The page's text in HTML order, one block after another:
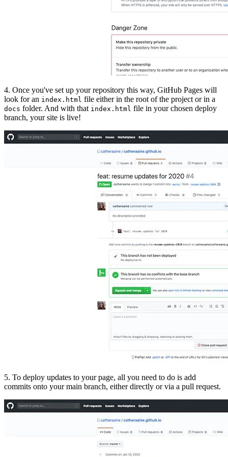
4. Once you've set up your repository this way, GitHub Pages will
look for an index.html file either in the root of the project or in a
docs folder. And with that index.html file in your chosen deploy
branch, your site is live!
5. To deploy updates to your page, all you need to do is add
commits onto your main branch, either directly or via a pull request.